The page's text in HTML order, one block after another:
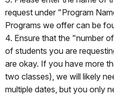
request under "Program
Programs we offer can be
4. Ensure that the "number
of students you are
are okay. If you have more
two classes), we will likely
multiple dates, but you only